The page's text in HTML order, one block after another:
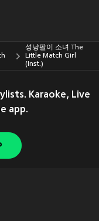
성냥팔이 소녀 The
Little Match Girl
(Inst.)
Karaoke, Live
app.